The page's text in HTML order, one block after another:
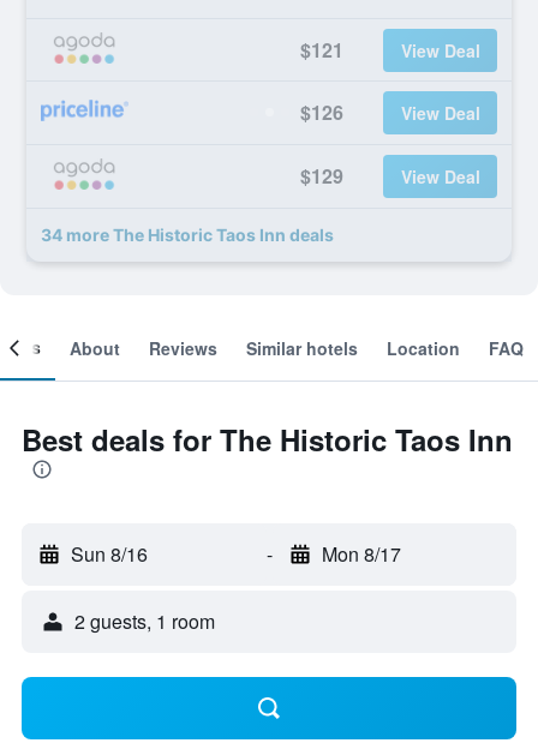
$121 View Deal
$126 View Deal
$129 View Deal
34 more The Historic Taos Inn deals
About Reviews Similar hotels Location FAQ
Best deals for The Historic Taos Inn
Sun 8/16 - Mon 8/17
2 guests, 1 room